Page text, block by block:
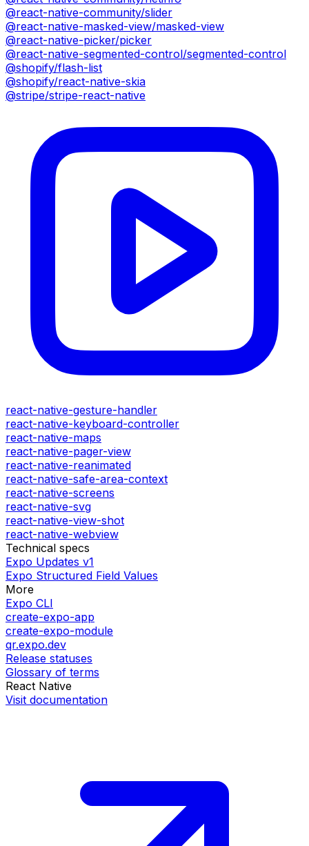
@react-native-community/slider
@react-native-masked-view/masked-view
@react-native-picker/picker
@react-native-segmented-control/segmented-control
@shopify/flash-list
@shopify/react-native-skia
@stripe/stripe-react-native
react-native-gesture-handler
react-native-keyboard-controller
react-native-maps
react-native-pager-view
react-native-reanimated
react-native-safe-area-context
react-native-screens
react-native-svg
react-native-view-shot
react-native-webview
Technical specs
Expo Updates v1
Expo Structured Field Values
More
Expo CLI
create-expo-app
create-expo-module
qr.expo.dev
Release statuses
Glossary of terms
React Native
Visit documentation